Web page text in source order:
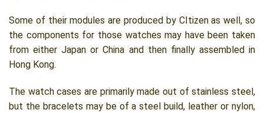
Some of their modules are produced by CItizen as well, so
the components for those watches may have been taken
from either Japan or China and then finally assembled in
Hong Kong.
The watch cases are primarily made out of stainless steel,
but the bracelets may be of a steel build, leather or nylon,